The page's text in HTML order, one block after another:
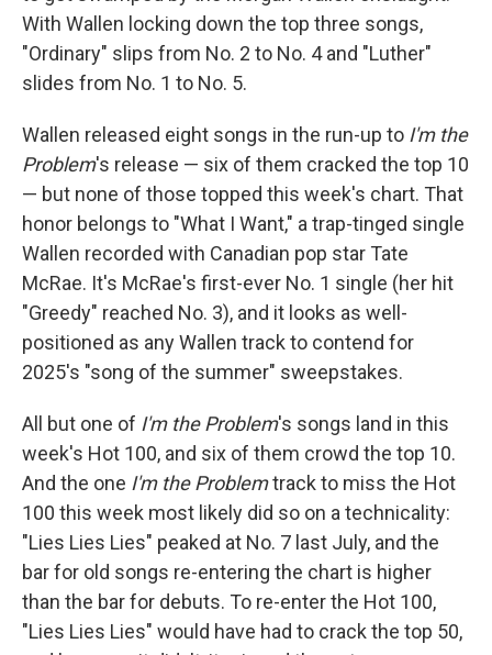
With Wallen locking down the top three songs,
"Ordinary" slips from No. 2 to No. 4 and "Luther"
slides from No. 1 to No. 5.
Wallen released eight songs in the run-up to I'm the
Problem's release — six of them cracked the top 10
— but none of those topped this week's chart. That
honor belongs to "What I Want," a trap-tinged single
Wallen recorded with Canadian pop star Tate
McRae. It's McRae's first-ever No. 1 single (her hit
"Greedy" reached No. 3), and it looks as well-
positioned as any Wallen track to contend for
2025's "song of the summer" sweepstakes.
All but one of I'm the Problem's songs land in this
week's Hot 100, and six of them crowd the top 10.
And the one I'm the Problemtrack to miss the Hot
100 this week most likely did so on a technicality:
"Lies Lies Lies" peaked at No. 7 last July, and the
bar for old songs re-entering the chart is higher
than the bar for debuts. To re-enter the Hot 100,
"Lies Lies Lies" would have had to crack the top 50,